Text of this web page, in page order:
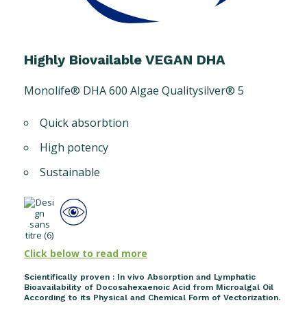
Highly Biovailable VEGAN DHA
Monolife® DHA 600 Algae Qualitysilver® 5
Quick absorbtion
High potency
Sustainable
Click below to read more
Scientifically proven : In vivo Absorption and Lymphatic
Bioavailability of Docosahexaenoic Acid from Microalgal Oil
According to its Physical and Chemical Form of Vectorization.